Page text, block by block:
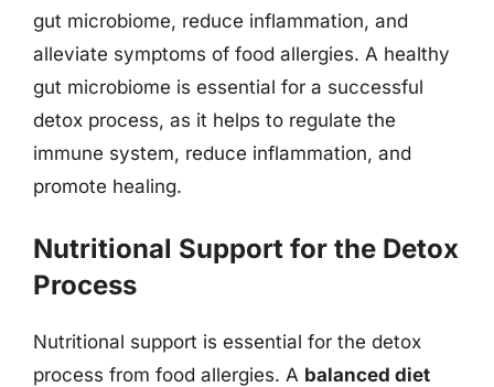
gut microbiome, reduce inflammation, and
alleviate symptoms of food allergies. A healthy
gut microbiome is essential for a successful
detox process, as it helps to regulate the
immune system, reduce inflammation, and
promote healing.
Nutritional Support for the Detox
Process
Nutritional support is essential for the detox
process from food allergies. A balanced diet